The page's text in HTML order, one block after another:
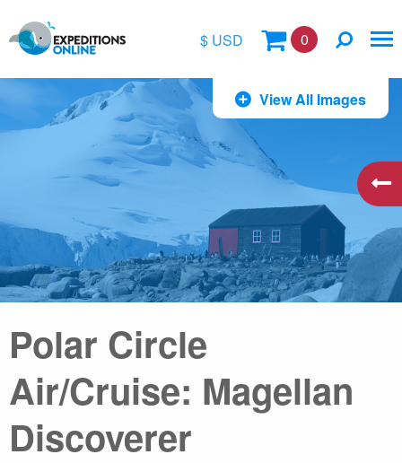
$ USD
$
€
A$
0
View All Images
Polar Circle
Air/Cruise: Magellan
Discoverer